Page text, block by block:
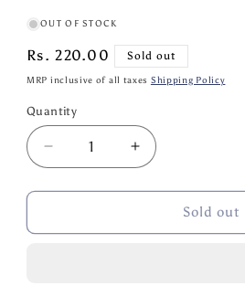
OUT OF STOCK
Regular
price
Rs. 220.00 Sold out
MRP inclusive of all taxes Shipping Policy
Quantity
Quantity
Decrease
quantity
for
Dhatupaushtik
Increase
quantity
for
Arogyapath
Dhatupaushtik
Sold out